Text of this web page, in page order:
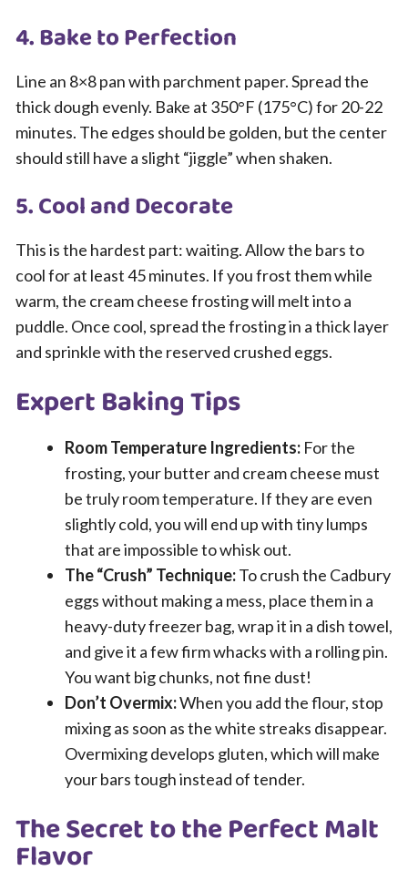
4. Bake to Perfection
Line an 8×8 pan with parchment paper. Spread the
thick dough evenly. Bake at 350°F (175°C) for 20-22
minutes. The edges should be golden, but the center
should still have a slight “jiggle” when shaken.
5. Cool and Decorate
This is the hardest part: waiting. Allow the bars to
cool for at least 45 minutes. If you frost them while
warm, the cream cheese frosting will melt into a
puddle. Once cool, spread the frosting in a thick layer
and sprinkle with the reserved crushed eggs.
Expert Baking Tips
Room Temperature Ingredients: For the
frosting, your butter and cream cheese must
be truly room temperature. If they are even
slightly cold, you will end up with tiny lumps
that are impossible to whisk out.
The “Crush” Technique:To crush the Cadbury
eggs without making a mess, place them in a
heavy-duty freezer bag, wrap it in a dish towel,
and give it a few firm whacks with a rolling pin.
You want big chunks, not fine dust!
Don’t Overmix:When you add the flour, stop
mixing as soon as the white streaks disappear.
Overmixing develops gluten, which will make
your bars tough instead of tender.
The Secret to the Perfect Malt
Flavor